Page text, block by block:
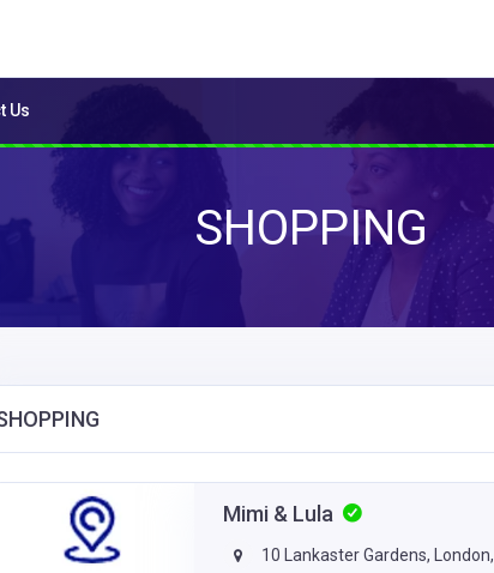
Us
SHOPPING
Mimi & Lula
10 Lankaster Gardens,